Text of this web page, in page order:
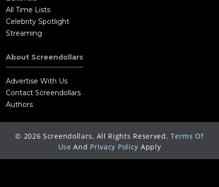
All Time Lists
Celebrity Spotlight
Streaming
About Screendollars
Advertise With Us
Contact Screendollars
Authors
© 2026 Screendollars, All Rights Reserved. Terms Of
Use And Privacy Policy Apply